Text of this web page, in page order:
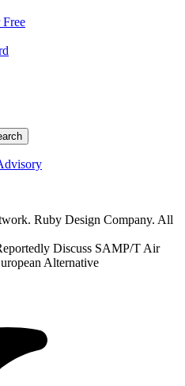
Ruby Design Company. All
Discuss SAMP/T Air
Alternative